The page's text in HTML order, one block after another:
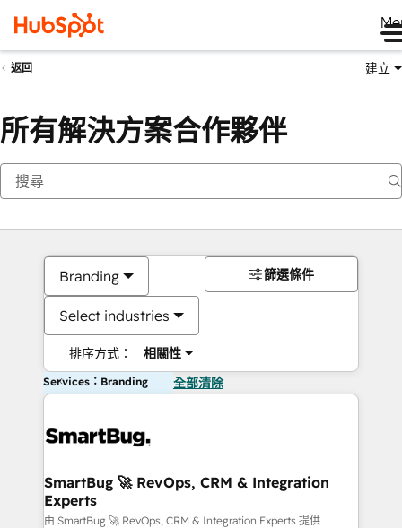
返回 建立
所有解決方案合作夥伴
Branding
Select industries
排序方式： 相關性
篩選條件
Services：Branding 全部清除
SmartBug 🚀 RevOps, CRM & Integration
Experts
由 SmartBug 🚀 RevOps, CRM & Integration Experts 提供